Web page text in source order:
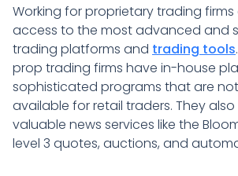
Working for proprietary trading firms
access to the most advanced and
trading platforms and trading tools
prop trading firms have in-house
sophisticated programs that are
available for retail traders. They
valuable news services like the
level 3 quotes, auctions, and